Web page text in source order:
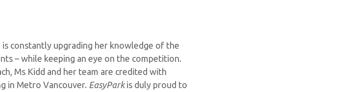
is constantly upgrading her knowledge of the
– while keeping an eye on the competition.
Ms Kidd and her team are credited with
in Metro Vancouver. EasyParkis duly proud to